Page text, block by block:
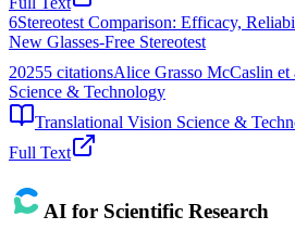
6Stereotest Comparison: Efficacy,
New Glasses-Free Stereotest
20255 citationsAlice Grasso McCaslin et
Science & Technology
Translational Vision Science &
Full Text
AI for Scientific Research